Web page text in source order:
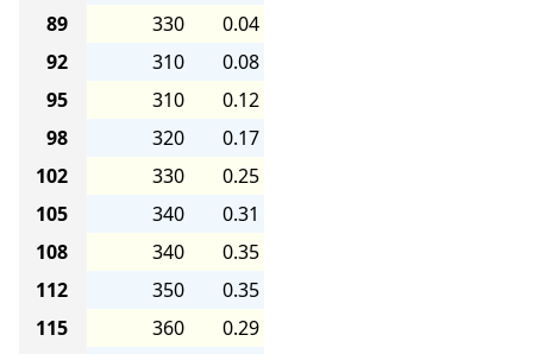
89
330
0.04
92
310
0.08
95
310
0.12
98
320
0.17
102
330
0.25
105
340
0.31
108
340
0.35
112
350
0.35
115
360
0.29